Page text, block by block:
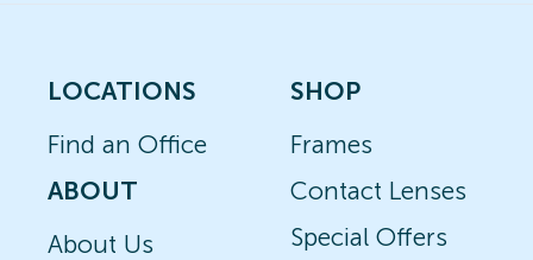
LOCATIONS
Find an Office
ABOUT
About Us
SHOP
Frames
Contact Lenses
Special Offers